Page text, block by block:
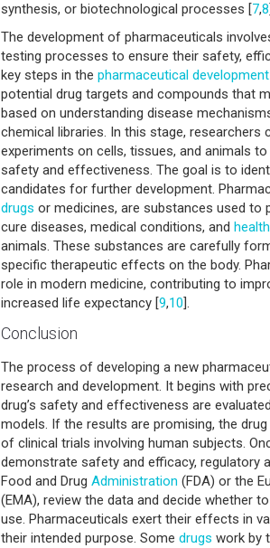
synthesis, or biotechnological processes [7,8
The development of pharmaceuticals
testing processes to ensure their safety,
key steps in the pharmaceutical development
potential drug targets and compounds that
based on understanding disease
chemical libraries. In this stage,
experiments on cells, tissues, and animals
safety and effectiveness. The goal is to
candidates for further development.
drugs or medicines, are substances used to
cure diseases, medical conditions, and health
animals. These substances are carefully
specific therapeutic effects on the body.
role in modern medicine, contributing to
increased life expectancy [9,10].
Conclusion
The process of developing a new
research and development. It begins with
drug’s safety and effectiveness are
models. If the results are promising, the
of clinical trials involving human subjects.
demonstrate safety and efficacy, regulatory
Food and Drug Administration (FDA) or the
(EMA), review the data and decide whether
use. Pharmaceuticals exert their effects in
their intended purpose. Some drugs work by